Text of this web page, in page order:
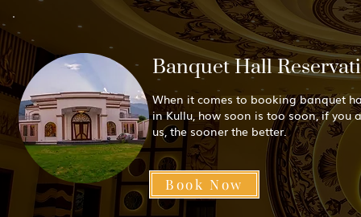
Banquet Hall
When it comes to booking banquet
in Kullu, how soon is too soon, if you
us, the sooner the better.
Book Now